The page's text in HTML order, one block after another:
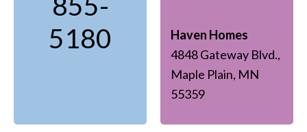
5180
Haven Homes
4848 Gateway Blvd.,
Maple Plain, MN
55359